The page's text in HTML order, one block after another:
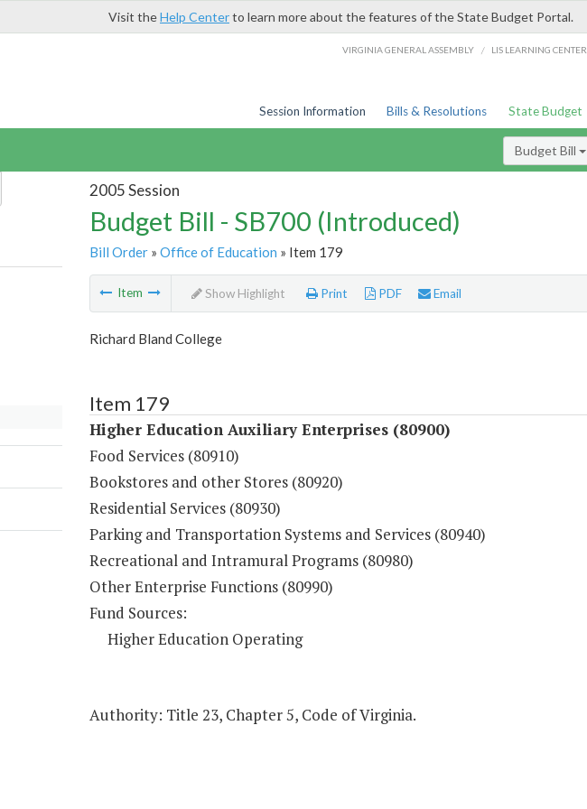
Visit theHelp Centerto learn more about the features of the State Budget Portal.
VIRGINIA GENERAL ASSEMBLY / LIS LEARNING CENTER
Session Information Bills & Resolutions State Budget
Budget Bill
2005 Session
Budget Bill - SB700 (Introduced)
Bill Order» Office of Education » Item 179
Item Show Highlight Print PDF Email
Richard Bland College
Item 179
Higher Education Auxiliary Enterprises (80900)
Food Services (80910)
Bookstores and other Stores (80920)
Residential Services (80930)
Parking and Transportation Systems and Services (80940)
Recreational and Intramural Programs (80980)
Other Enterprise Functions (80990)
Fund Sources:
Higher Education Operating
Authority: Title 23, Chapter 5, Code of Virginia.